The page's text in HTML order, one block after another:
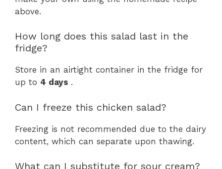
above.
How long does this salad last in the
fridge?
Store in an airtight container in the fridge for
up to 4 days .
Can I freeze this chicken salad?
Freezing is not recommended due to the dairy
content, which can separate upon thawing.
What can I substitute for sour cream?